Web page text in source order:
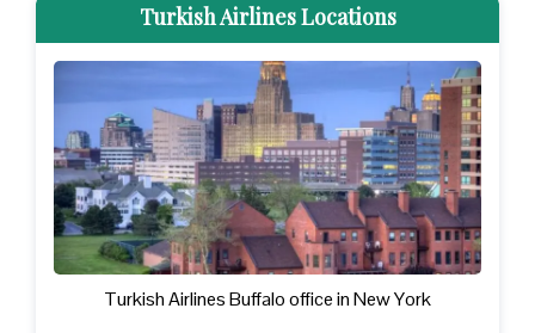
Turkish Airlines Locations
Turkish Airlines Buffalo office in New York